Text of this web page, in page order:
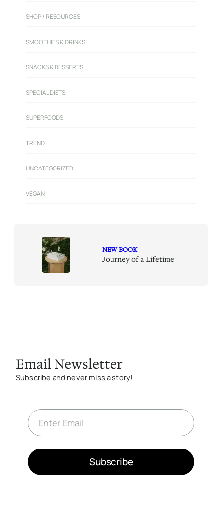
SHOP / RESOURCES
SMOOTHIES & DRINKS
SNACKS & DESSERTS
SPECIAL DIETS
SUPERFOODS
TREND
UNCATEGORIZED
VEGAN
NEW BOOK
Journey of a Lifetime
Email Newsletter
Subscribe and never miss a story!
E
m
a
*
Subscribe